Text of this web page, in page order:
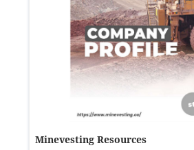
Minevesting Resources